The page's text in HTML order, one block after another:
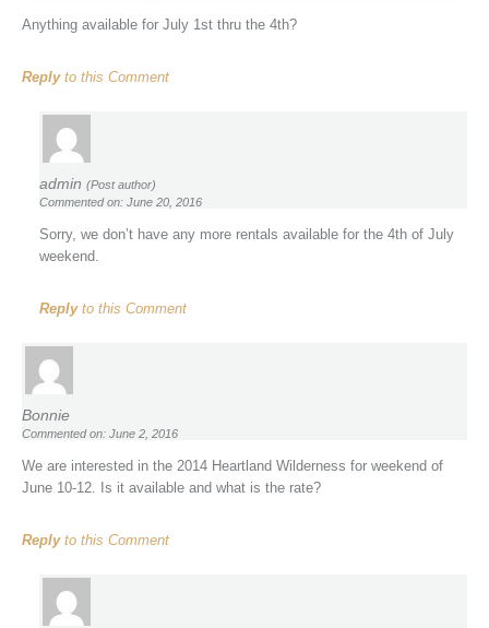
Anything available for July 1st thru the 4th?
Replyto this Comment
admin (Post author)
Commented on: June 20, 2016
Sorry, we don’t have any more rentals available for the 4th of July
weekend.
Replyto this Comment
Bonnie
Commented on: June 2, 2016
We are interested in the 2014 Heartland Wilderness for weekend of
June 10-12. Is it available and what is the rate?
Replyto this Comment